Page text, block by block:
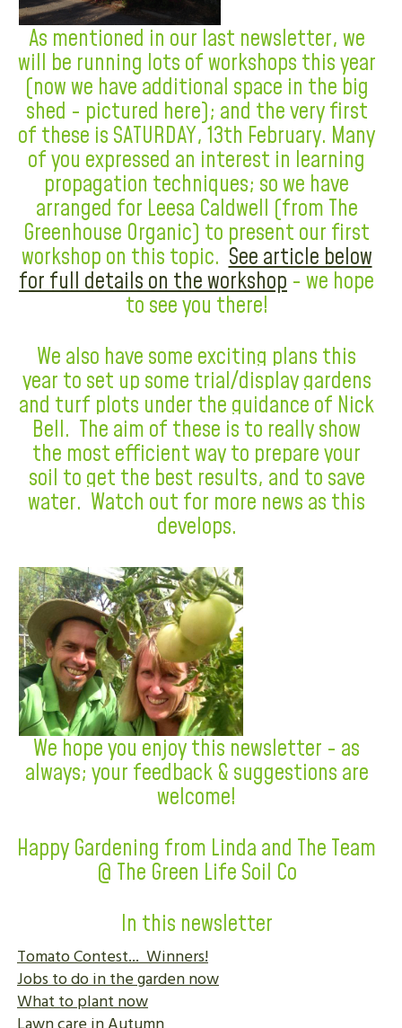
As mentioned in our last newsletter, we
will be running lots of workshops this year
(now we have additional space in the big
shed - pictured here); and the very first
of these is SATURDAY, 13th February. Many
of you expressed an interest in learning
propagation techniques; so we have
arranged for Leesa Caldwell (from The
Greenhouse Organic) to present our first
workshop on this topic.See article below
for full details on the workshop - we hope
to see you there!
We also have some exciting plans this
year to set up some trial/display gardens
and turf plots under the guidance of Nick
Bell. The aim of these is to really show
the most efficient way to prepare your
soil to get the best results, and to save
water. Watch out for more news as this
develops.
We hope you enjoy this newsletter - as
always; your feedback & suggestions are
welcome!
Happy Gardening from Linda and The Team
@ The Green Life Soil Co
In this newsletter
Tomato Contest... Winners!
Jobs to do in the garden now
What to plant now